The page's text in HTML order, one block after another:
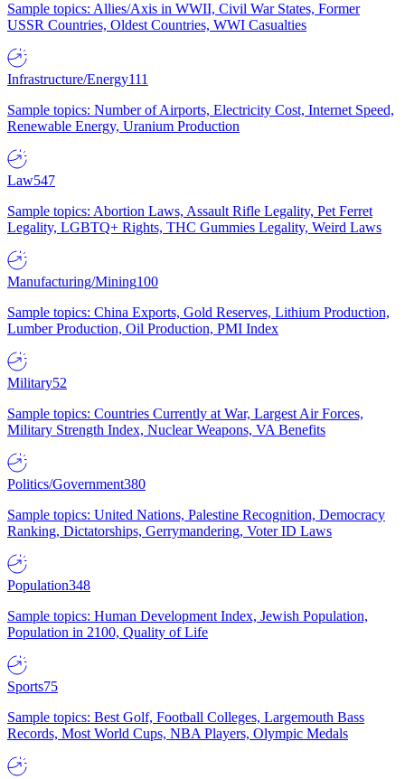
Sample topics: Allies/Axis in WWII, Civil War States, Former
USSR Countries, Oldest Countries, WWI Casualties
Infrastructure/Energy111
Sample topics: Number of Airports, Electricity Cost, Internet Speed,
Renewable Energy, Uranium Production
Law547
Sample topics: Abortion Laws, Assault Rifle Legality, Pet Ferret
Legality, LGBTQ+ Rights, THC Gummies Legality, Weird Laws
Manufacturing/Mining100
Sample topics: China Exports, Gold Reserves, Lithium Production,
Lumber Production, Oil Production, PMI Index
Military52
Sample topics: Countries Currently at War, Largest Air Forces,
Military Strength Index, Nuclear Weapons, VA Benefits
Politics/Government380
Sample topics: United Nations, Palestine Recognition, Democracy
Ranking, Dictatorships, Gerrymandering, Voter ID Laws
Population348
Sample topics: Human Development Index, Jewish Population,
Population in 2100, Quality of Life
Sports75
Sample topics: Best Golf, Football Colleges, Largemouth Bass
Records, Most World Cups, NBA Players, Olympic Medals